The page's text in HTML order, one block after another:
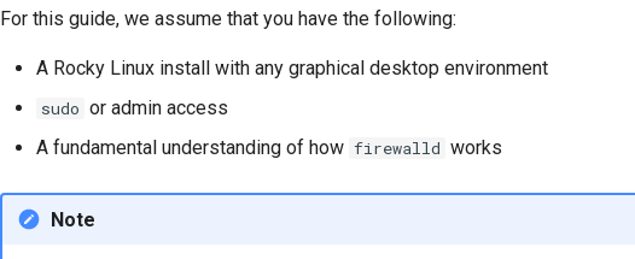
For this guide, we assume that you have the following:
A Rocky Linux install with any graphical desktop environment
sudo or admin access
A fundamental understanding of how firewalld works
Note